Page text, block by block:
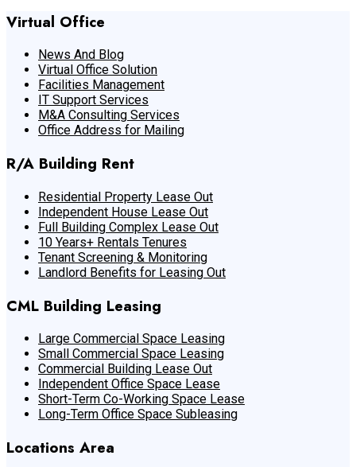
Virtual Office
News And Blog
Virtual Office Solution
Facilities Management
IT Support Services
M&A Consulting Services
Office Address for Mailing
R/A Building Rent
Residential Property Lease Out
Independent House Lease Out
Full Building Complex Lease Out
10 Years+ Rentals Tenures
Tenant Screening & Monitoring
Landlord Benefits for Leasing Out
CML Building Leasing
Large Commercial Space Leasing
Small Commercial Space Leasing
Commercial Building Lease Out
Independent Office Space Lease
Short-Term Co-Working Space Lease
Long-Term Office Space Subleasing
Locations Area